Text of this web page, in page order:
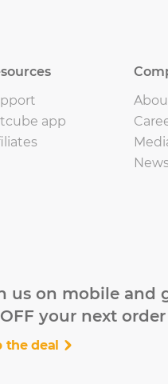
app
us on mobile and
your next order
the deal